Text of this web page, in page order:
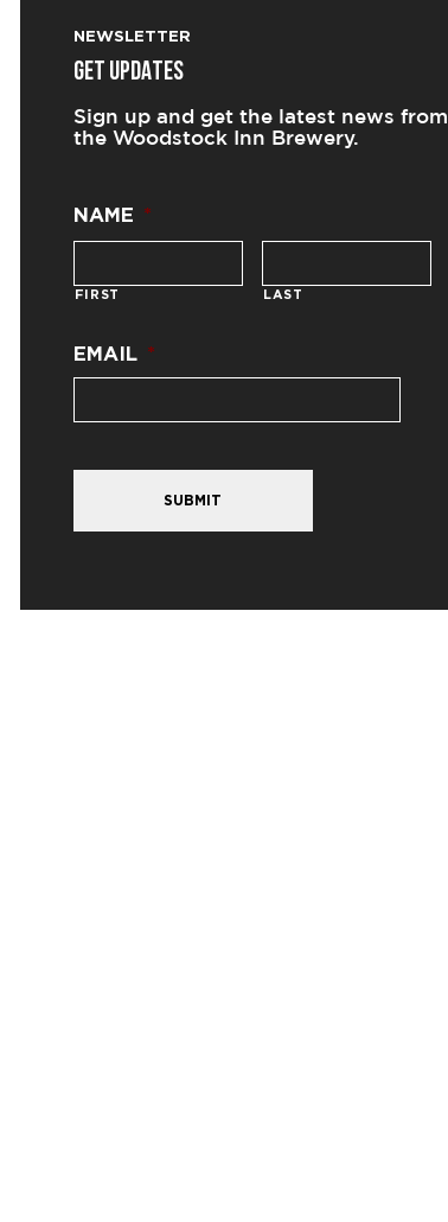
NEWSLETTER
GET UPDATES
Sign up and get the latest news from
the Woodstock Inn Brewery.
NAME *
FIRST LAST
EMAIL *
SUBMIT